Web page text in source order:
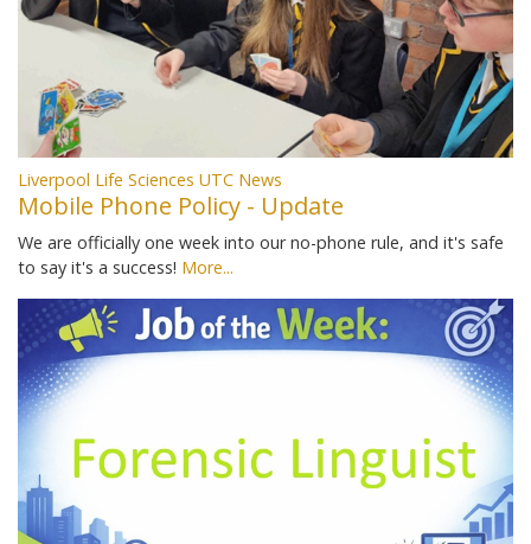
Liverpool Life Sciences UTC News
Mobile Phone Policy - Update
We are officially one week into our no-phone rule, and it's safe
to say it's a success! More...